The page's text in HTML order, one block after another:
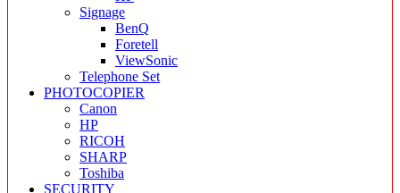
Signage
BenQ
Foretell
ViewSonic
Telephone Set
PHOTOCOPIER
Canon
HP
RICOH
SHARP
Toshiba
SECURITY